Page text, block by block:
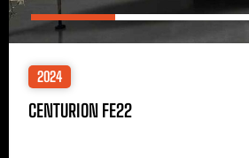
2024
CENTURION FE22